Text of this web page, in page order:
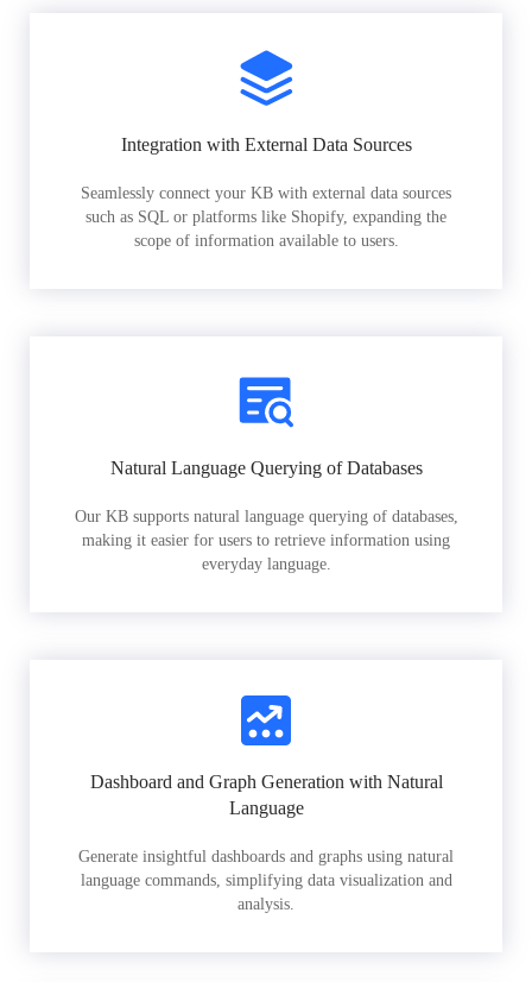
Integration with External Data Sources
Seamlessly connect your KB with external data sources
such as SQL or platforms like Shopify, expanding the
scope of information available to users.
Natural Language Querying of Databases
Our KB supports natural language querying of databases,
making it easier for users to retrieve information using
everyday language.
Dashboard and Graph Generation with Natural
Language
Generate insightful dashboards and graphs using natural
language commands, simplifying data visualization and
analysis.